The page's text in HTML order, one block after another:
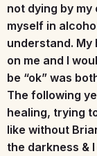
not dying by
myself in
understand.
on me and I
be “ok” was
The following
healing, trying
like without
the darkness &